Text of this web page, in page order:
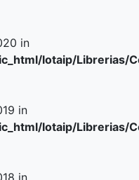
in
lotaip/Librerias/
in
lotaip/Librerias/
in